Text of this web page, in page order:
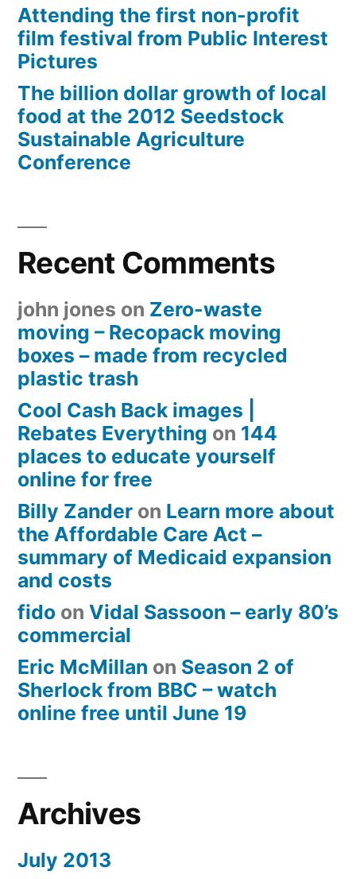
Attending the first non-profit
film festival from Public Interest
Pictures
The billion dollar growth of local
food at the 2012 Seedstock
Sustainable Agriculture
Conference
Recent Comments
john jones on Zero-waste
moving – Recopack moving
boxes – made from recycled
plastic trash
Cool Cash Back images |
Rebates Everything on 144
places to educate yourself
online for free
Billy Zander on Learn more about
the Affordable Care Act –
summary of Medicaid expansion
and costs
fido on Vidal Sassoon – early 80’s
commercial
Eric McMillan on Season 2 of
Sherlock from BBC – watch
online free until June 19
Archives
July 2013